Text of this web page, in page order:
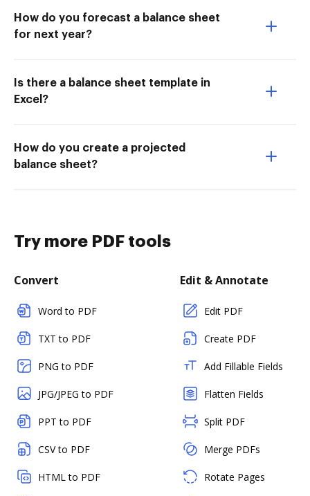
How do you forecast a balance sheet
for next year?
Is there a balance sheet template in
Excel?
How do you create a projected
balance sheet?
Try more PDF tools
Convert
Word to PDF
TXT to PDF
PNG to PDF
JPG/JPEG to PDF
PPT to PDF
CSV to PDF
HTML to PDF
Edit & Annotate
Edit PDF
Create PDF
Add Fillable Fields
Flatten Fields
Split PDF
Merge PDFs
Rotate Pages